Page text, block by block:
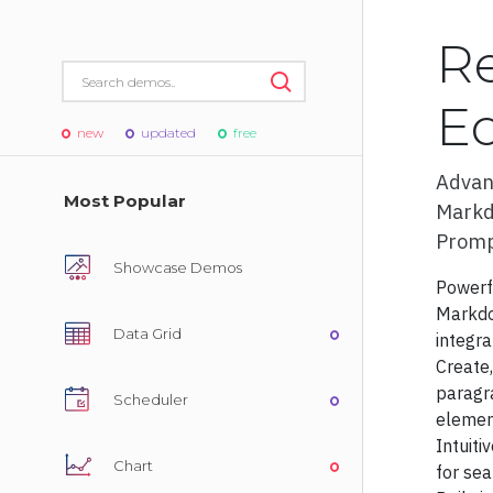
new updated free
Most Popular
Showcase Demos
Data Grid
Scheduler
Chart
Admin
Admin
Admin
Admin
for